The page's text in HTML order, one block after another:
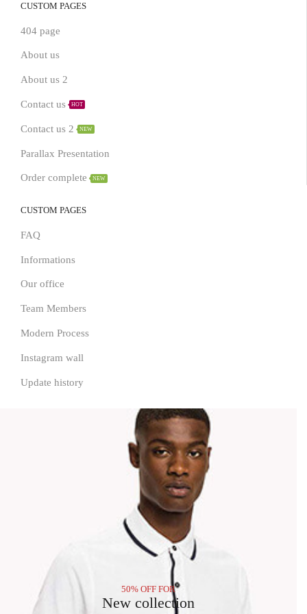
CUSTOM PAGES
404 page
About us
About us 2
Contact us HOT
Contact us 2 NEW
Parallax Presentation
Order complete NEW
CUSTOM PAGES
FAQ
Informations
Our office
Team Members
Modern Process
Instagram wall
Update history
50% OFF FOR
New collection